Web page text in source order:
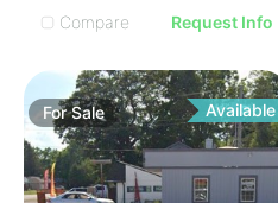
Compare
Request Info
ForSale Available